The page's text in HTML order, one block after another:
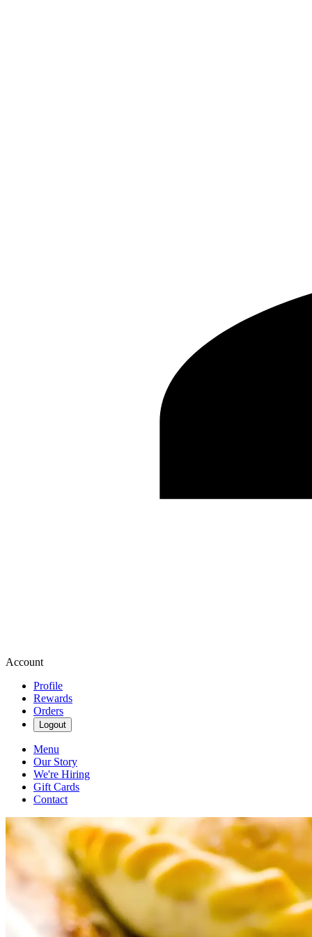
Account
Profile
Rewards
Orders
Logout
Menu
Our Story
We're Hiring
Gift Cards
Contact